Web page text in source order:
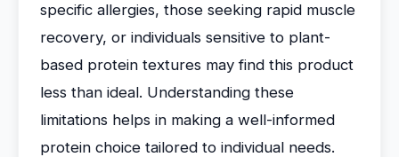
specific allergies, those seeking rapid muscle
recovery, or individuals sensitive to plant-
based protein textures may find this product
less than ideal. Understanding these
limitations helps in making a well-informed
protein choice tailored to individual needs.